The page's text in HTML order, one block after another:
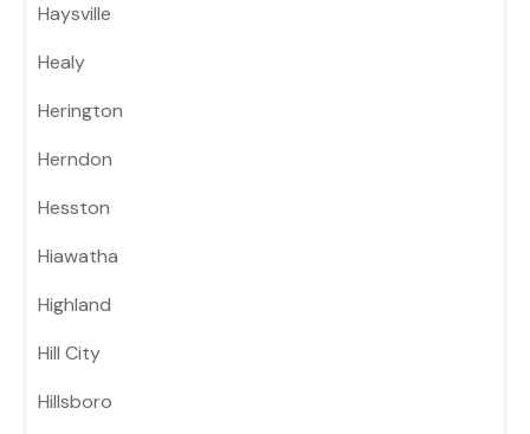
Haysville
Healy
Herington
Herndon
Hesston
Hiawatha
Highland
Hill City
Hillsboro